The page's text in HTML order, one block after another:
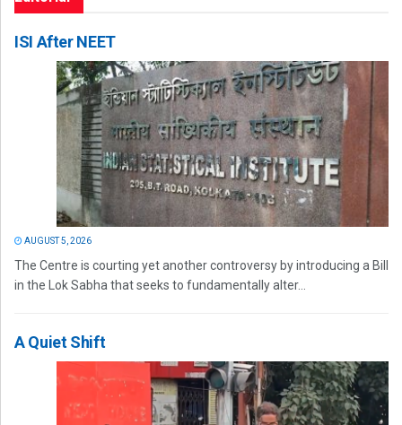
ISI After NEET
AUGUST 5, 2026
The Centre is courting yet another controversy by introducing a Bill
in the Lok Sabha that seeks to fundamentally alter...
A Quiet Shift